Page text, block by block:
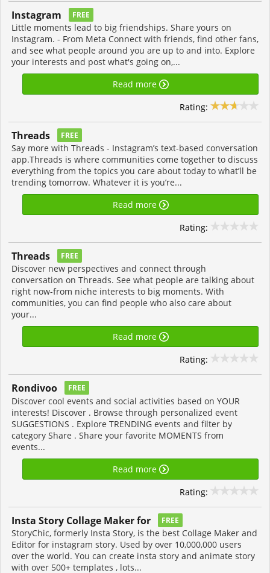
Instagram FREE
Little moments lead to big friendships. Share yours on
Instagram. - From Meta Connect with friends, find other fans,
and see what people around you are up to and into. Explore
your interests and post what's going on,...
Read more
Rating:
Threads FREE
Say more with Threads - Instagram’s text-based conversation
app.Threads is where communities come together to discuss
everything from the topics you care about today to what’ll be
trending tomorrow. Whatever it is you’re...
Read more
Rating:
Threads FREE
Discover new perspectives and connect through
conversation on Threads. See what people are talking about
right now-from niche interests to big moments. With
communities, you can find people who also care about
your...
Read more
Rating:
Rondivoo FREE
Discover cool events and social activities based on YOUR
interests! Discover . Browse through personalized event
SUGGESTIONS . Explore TRENDING events and filter by
category Share . Share your favorite MOMENTS from
events...
Read more
Rating:
Insta Story Collage Maker for FREE
StoryChic, formerly Insta Story, is the best Collage Maker and
Editor for instagram story. Used by over 10,000,000 users
over the world. You can create insta story and animate story
with over 500+ templates , lots...